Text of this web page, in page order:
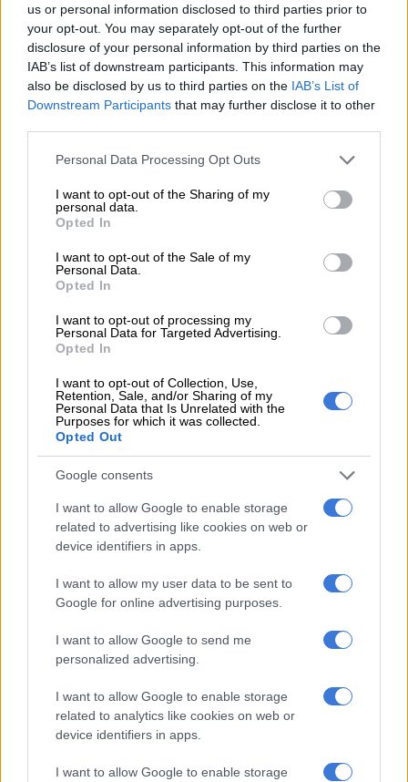
us or personal information disclosed to third parties prior to
your opt-out. You may separately opt-out of the further
disclosure of your personal information by third parties on the
IAB’s list of downstream participants. This information may
also be disclosed by us to third parties on the IAB’s List of
Downstream Participants that may further disclose it to other
Please note that this website/app uses one or more Google
not limited to your visit or usage behaviour. You may click to
grant or deny consent to Google and its third-party tags to
use your data for below specified purposes in below Google
consent section.
Personal Data Processing Opt Outs
I want to opt-out of the Sharing of my
personal data.
Opted In
I want to opt-out of the Sale of my
Personal Data.
Opted In
I want to opt-out of processing my
Personal Data for Targeted Advertising.
Opted In
I want to opt-out of Collection, Use,
Retention, Sale, and/or Sharing of my
Personal Data that Is Unrelated with the
Purposes for which it was collected.
Opted Out
Google consents
I want to allow Google to enable storage
related to advertising like cookies on web or
device identifiers in apps.
I want to allow my user data to be sent to
Google for online advertising purposes.
I want to allow Google to send me
personalized advertising.
I want to allow Google to enable storage
related to analytics like cookies on web or
device identifiers in apps.
I want to allow Google to enable storage
5 YEARS AGO
SOUTH AFRICA
NUM chair stabbed at Gold
Fields
7 YEARS AGO
SOUTH AFRICA
intimidation, violence during
7 YEARS AGO
Mantashe says Gold Fields
stands risk of breaking the law
with job cuts
7 YEARS AGO
BUSINESS
Gold Fields to cut more than
1,500 jobs